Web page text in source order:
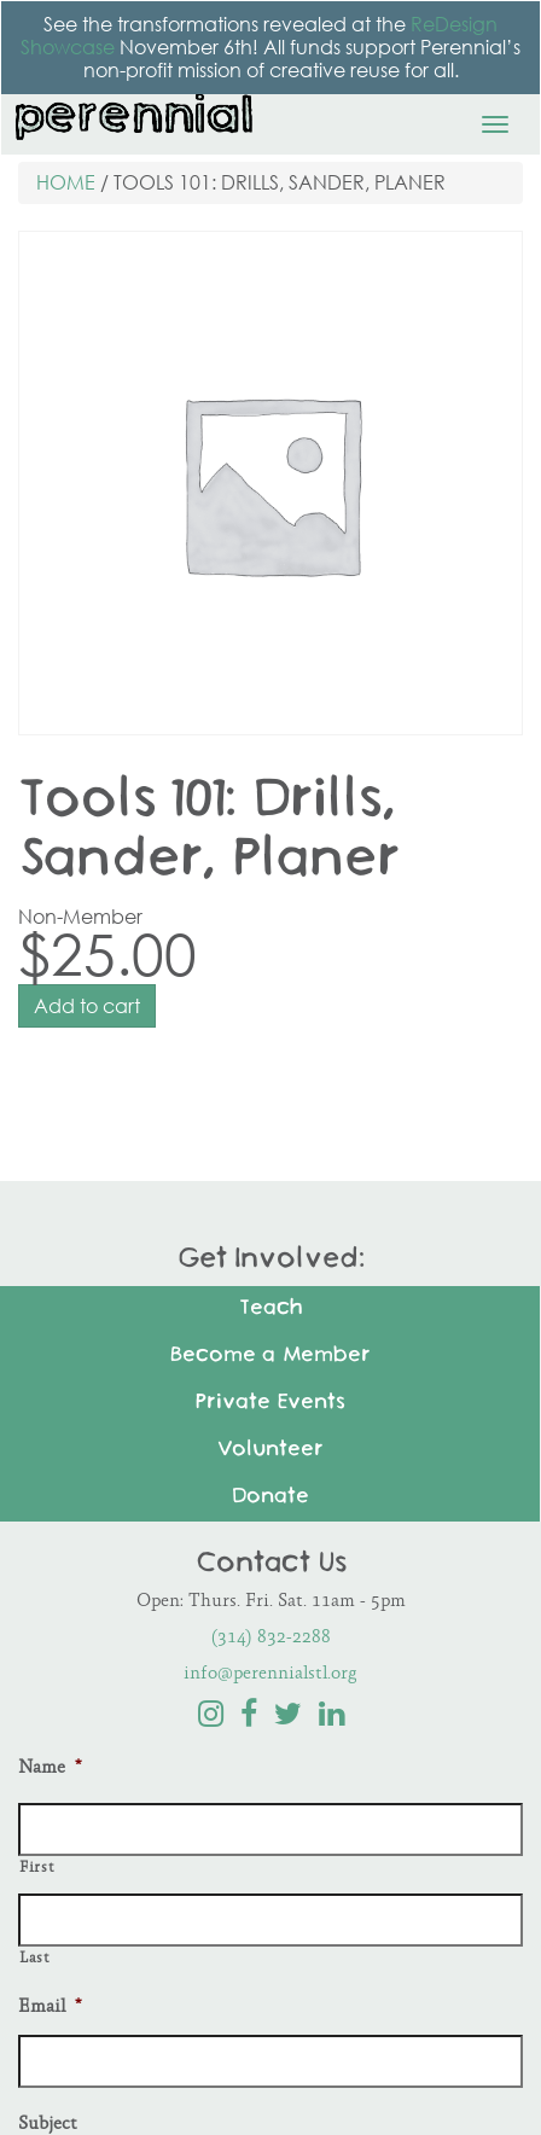
See the transformations revealed at the ReDesign
Showcase November 6th! All funds support Perennial’s
non-profit mission of creative reuse for all.
HOME / TOOLS 101: DRILLS, SANDER, PLANER
Tools 101: Drills,
Sander, Planer
Non-Member
$25.00
Add to cart
Get Involved:
Teach
Become a Member
Private Events
Volunteer
Donate
Contact Us
Open: Thurs. Fri. Sat. 11am - 5pm
(314) 832-2288
info@perennialstl.org
Name *
First
Last
Email *
Subject